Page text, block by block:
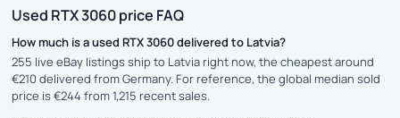
Used RTX 3060 price FAQ
How much is a used RTX 3060 delivered to Latvia?
255 live eBay listings ship to Latvia right now, the cheapest around
€210 delivered from Germany. For reference, the global median sold
price is €244 from 1,215 recent sales.